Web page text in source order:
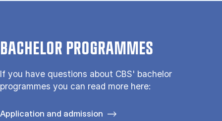
BACHELOR PROGRAMMES
If you have questions about CBS' bachelor
programmes you can read more here:
Application and admission